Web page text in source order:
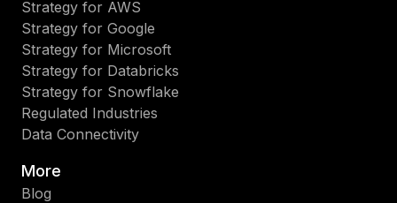
Strategy for AWS
Strategy for Google
Strategy for Microsoft
Strategy for Databricks
Strategy for Snowflake
Regulated Industries
Data Connectivity
More
Blog